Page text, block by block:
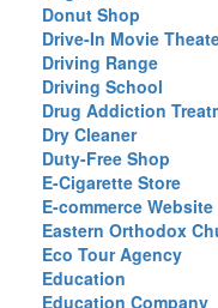
Donut Shop
Drive-In Movie
Driving Range
Driving School
Drug Addiction
Dry Cleaner
Duty-Free Shop
E-Cigarette Store
E-commerce Website
Eastern Orthodox
Eco Tour Agency
Education
Education Company